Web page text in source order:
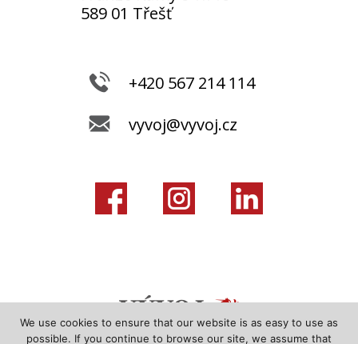
589 01 Třešť
+420 567 214 114
vyvoj@vyvoj.cz
We use cookies to ensure that our website is as easy to use as
possible. If you continue to browse our site, we assume that